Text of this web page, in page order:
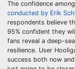
The confidence
conducted by Erik
respondents believe
95% confident they
fans reveal a deep-
resilience. User
success both now